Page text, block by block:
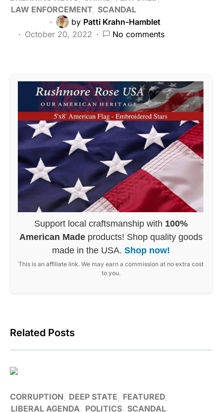
LAW ENFORCEMENT SCANDAL
by Patti Krahn-Hamblet
October 20, 2022
No comments
Support local craftsmanship with 100%
American Made products! Shop quality goods
made in the USA. Shop now!
This is an affiliate link. We may earn a commission at no extra cost
to you.
Related Posts
CORRUPTION DEEP STATE
FEATURED
LIBERAL AGENDA POLITICS SCANDAL